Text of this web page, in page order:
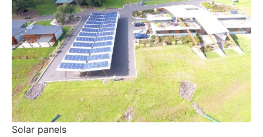
Solar panels